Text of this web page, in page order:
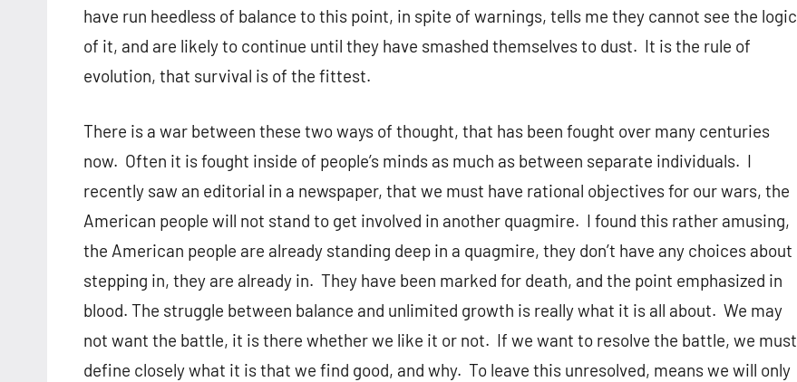
have run heedless of balance to this point, in spite of warnings, tells me they cannot see the logic
of it, and are likely to continue until they have smashed themselves to dust. It is the rule of
evolution, that survival is of the fittest.
There is a war between these two ways of thought, that has been fought over many centuries
now. Often it is fought inside of people’s minds as much as between separate individuals. I
recently saw an editorial in a newspaper, that we must have rational objectives for our wars, the
American people will not stand to get involved in another quagmire. I found this rather amusing,
the American people are already standing deep in a quagmire, they don’t have any choices about
stepping in, they are already in. They have been marked for death, and the point emphasized in
blood. The struggle between balance and unlimited growth is really what it is all about. We may
not want the battle, it is there whether we like it or not. If we want to resolve the battle, we must
define closely what it is that we find good, and why. To leave this unresolved, means we will only